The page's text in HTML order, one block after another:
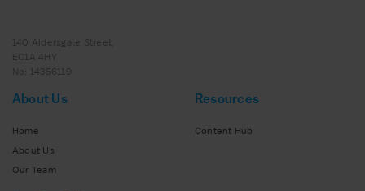
140 Aldersgate Street,
EC1A 4HY
No: 14356119
About Us
Home
About Us
Our Team
Resources
Content Hub